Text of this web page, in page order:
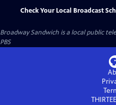
Check Your Local Broadcast
Broadway Sandwich is a local public
PBS